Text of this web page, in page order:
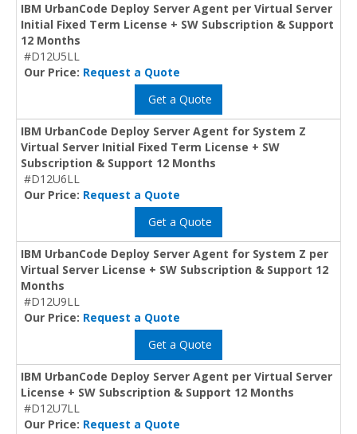
IBM UrbanCode Deploy Server Agent per Virtual Server
Initial Fixed Term License + SW Subscription & Support
12 Months
#D12U5LL
Our Price: Request a Quote
Get a Quote
IBM UrbanCode Deploy Server Agent for System Z
Virtual Server Initial Fixed Term License + SW
Subscription & Support 12 Months
#D12U6LL
Our Price: Request a Quote
Get a Quote
IBM UrbanCode Deploy Server Agent for System Z per
Virtual Server License + SW Subscription & Support 12
Months
#D12U9LL
Our Price: Request a Quote
Get a Quote
IBM UrbanCode Deploy Server Agent per Virtual Server
License + SW Subscription & Support 12 Months
#D12U7LL
Our Price: Request a Quote